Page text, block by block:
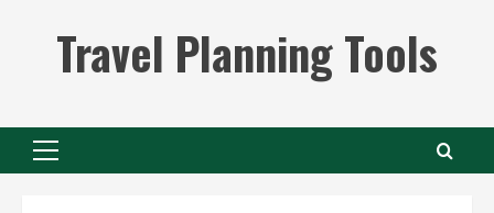
Travel Planning Tools
Primary